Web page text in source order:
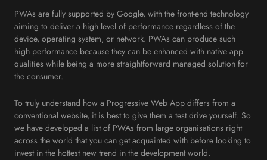
PWAs are fully supported by Google, with the front-end technology
aiming to deliver a high level of performance regardless of the
device, operating system, or network. PWAs can produce such
high performance because they can be enhanced with native app
qualities while being a more straightforward managed solution for
the consumer.
To truly understand how a Progressive Web App differs from a
conventional website, it is best to give them a test drive yourself. So
we have developed a list of PWAs from large organisations right
across the world that you can get acquainted with before looking to
invest in the hottest new trend in the development world.